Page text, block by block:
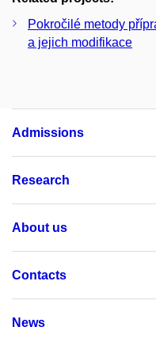
Pokročilé metody
a jejich modifikace
Admissions
Research
About us
Contacts
News